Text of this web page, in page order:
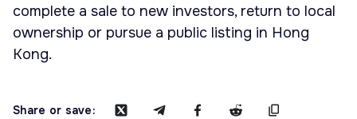
complete a sale to new investors, return to local
ownership or pursue a public listing in Hong
Kong.
Share or save: